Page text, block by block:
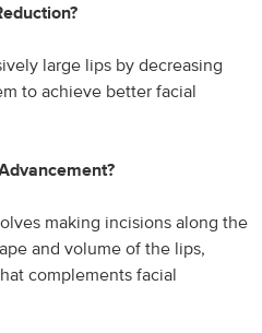
large lips by decreasing
to achieve better facial
making incisions along the
and volume of the lips,
complements facial